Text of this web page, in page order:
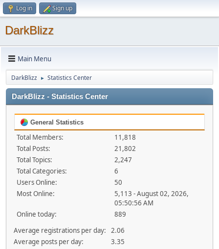
Log in Sign up
DarkBlizz
Main Menu
DarkBlizz ► Statistics Center
DarkBlizz - Statistics Center
General Statistics
Total Members:
11,818
Total Posts:
21,802
Total Topics:
2,247
Total Categories:
6
Users Online:
50
Most Online:
5,113 - August 02, 2026,
05:50:56 AM
Online today:
889
Average registrations per day:
2.06
Average posts per day:
3.35